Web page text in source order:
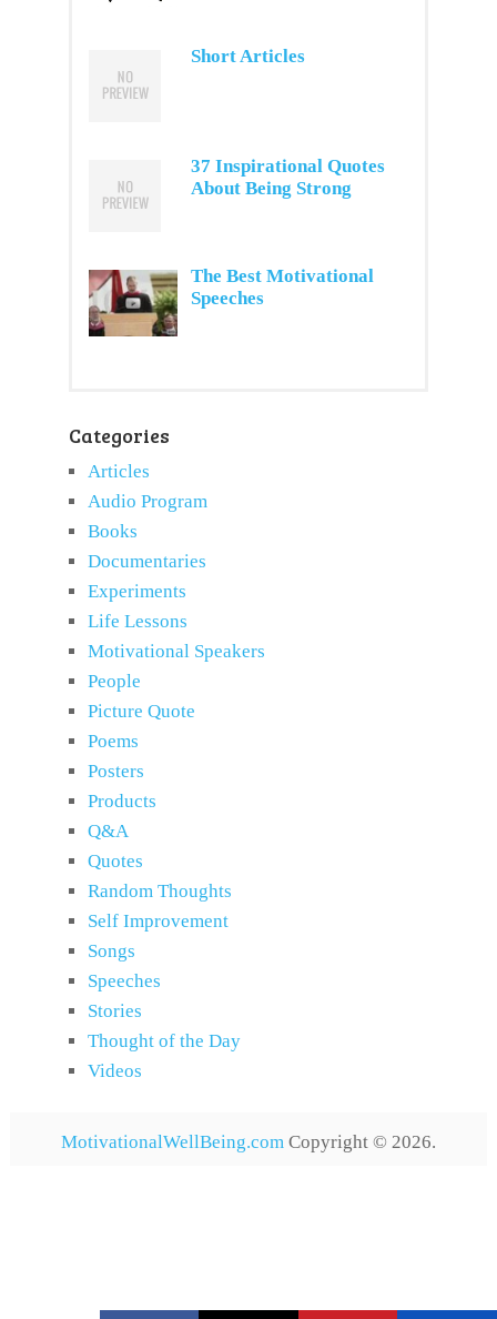
Short Articles
37 Inspirational Quotes
About Being Strong
The Best Motivational
Speeches
Categories
Articles
Audio Program
Books
Documentaries
Experiments
Life Lessons
Motivational Speakers
People
Picture Quote
Poems
Posters
Products
Q&A
Quotes
Random Thoughts
Self Improvement
Songs
Speeches
Stories
Thought of the Day
Videos
MotivationalWellBeing.comCopyright © 2026.